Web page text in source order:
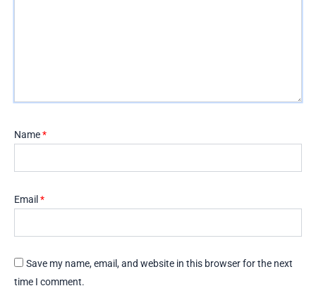
Name*
Email *
Save my name, email, and website in this browser for the next
time I comment.